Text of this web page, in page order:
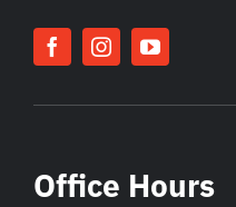
Office Hours